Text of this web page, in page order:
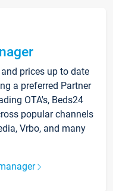
prices up to date
a preferred Partner
OTA's, Beds24
popular channels
Vrbo, and many